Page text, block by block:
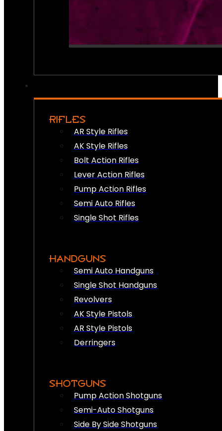
RIFLES
AR Style Rifles
AK Style Rifles
Bolt Action Rifles
Lever Action Rifles
Pump Action Rifles
Semi Auto Rifles
Single Shot Rifles
HANDGUNS
Semi Auto Handguns
Single Shot Handguns
Revolvers
AK Style Pistols
AR Style Pistols
Derringers
SHOTGUNS
Pump Action Shotguns
Semi-Auto Shotguns
Side By Side Shotguns